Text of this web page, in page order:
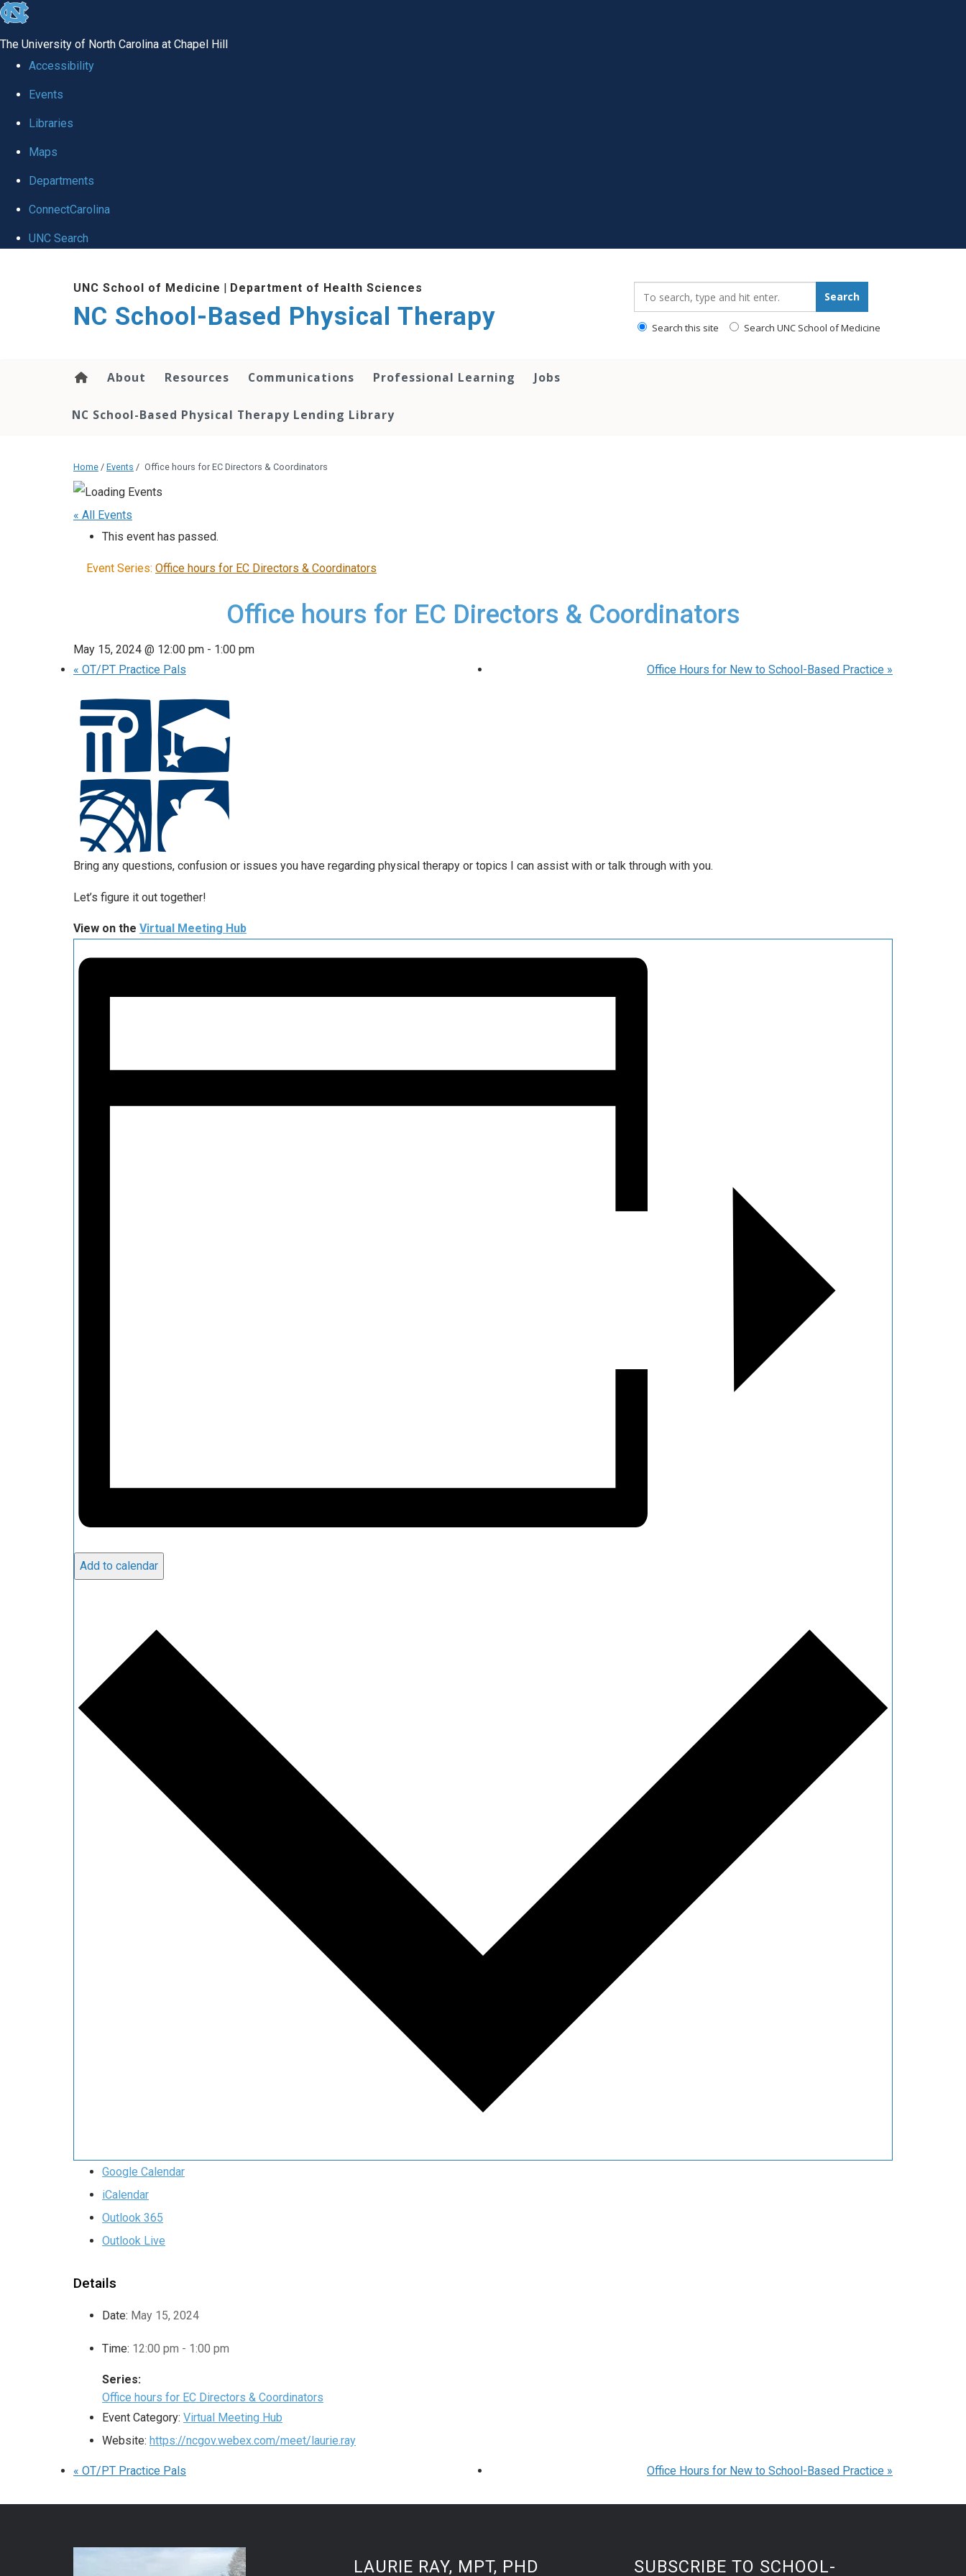
skip
global
The University of North Carolina at Chapel Hill
Accessibility
Events
Libraries
Maps
Departments
ConnectCarolina
UNC Search
UNC School of Medicine | Department of Health Sciences
NC School-Based Physical Therapy
Search
Search this site Search UNC School of Medicine
About Resources Communications Professional Learning Jobs
NC School-Based Physical Therapy Lending Library
Home / Events / Office hours for EC Directors & Coordinators
« All Events
This event has passed.
Event Series: Office hours for EC Directors & Coordinators
Office hours for EC Directors & Coordinators
May 15, 2024 @ 12:00 pm - 1:00 pm
« OT/PT Practice Pals Office Hours for New to School-Based Practice »
Bring any questions, confusion or issues you have regarding physical therapy or topics I can assist with or talk through with you.
Let’s figure it out together!
View on the Virtual Meeting Hub
Add to calendar
Google Calendar
iCalendar
Outlook 365
Outlook Live
Details
Date: May 15, 2024
Time: 12:00 pm - 1:00 pm
Series:
Office hours for EC Directors & Coordinators
Event Category: Virtual Meeting Hub
Website: https://ncgov.webex.com/meet/laurie.ray
« OT/PT Practice Pals Office Hours for New to School-Based Practice »
LAURIE RAY, MPT, PHD
SUBSCRIBE TO SCHOOL-